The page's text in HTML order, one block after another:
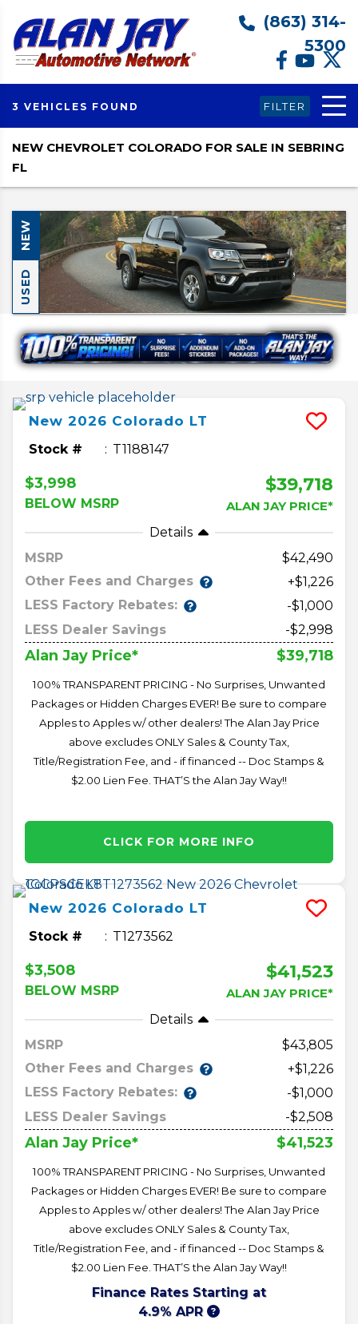
(863) 314-
5300
3 VEHICLES FOUND FILTER
NEW CHEVROLET COLORADO FOR SALE IN SEBRING
FL
NEW
USED
New 2026 Colorado LT
Stock # T1188147
$3,998
BELOW MSRP
$39,718
ALAN JAY PRICE*
Details
MSRP
42,490
Other Fees and Charges
+$1,226
LESS Factory Rebates:
-$1,000
LESS Dealer Savings
-$2,998
Alan Jay Price* $39,718
100% TRANSPARENT PRICING - No Surprises, Unwanted
Packages or Hidden Charges EVER! Be sure to compare
Apples to Apples w/ other dealers! The Alan Jay Price
above excludes ONLY Sales & County Tax,
Title/Registration Fee, and - if financed -- Doc Stamps &
$2.00 Lien Fee. THAT’S the Alan Jay Way!!
CLICK FOR MORE INFO
New 2026 Colorado LT
Stock # T1273562
$3,508
BELOW MSRP
$41,523
ALAN JAY PRICE*
Details
MSRP
43,805
Other Fees and Charges
+$1,226
LESS Factory Rebates:
-$1,000
LESS Dealer Savings
-$2,508
Alan Jay Price* $41,523
100% TRANSPARENT PRICING - No Surprises, Unwanted
Packages or Hidden Charges EVER! Be sure to compare
Apples to Apples w/ other dealers! The Alan Jay Price
above excludes ONLY Sales & County Tax,
Title/Registration Fee, and - if financed -- Doc Stamps &
$2.00 Lien Fee. THAT’S the Alan Jay Way!!
Finance Rates Starting at
4.9% APR